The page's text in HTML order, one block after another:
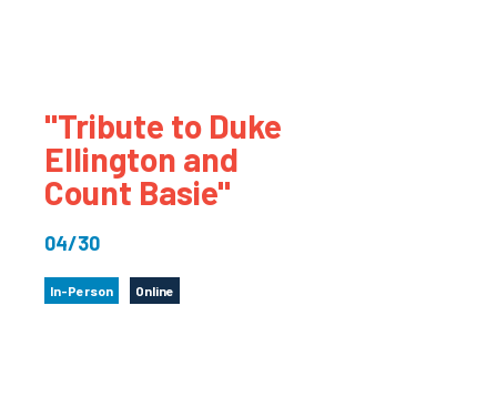
"Tribute to Duke
Ellington and
Count Basie"
04/30
In-Person Online